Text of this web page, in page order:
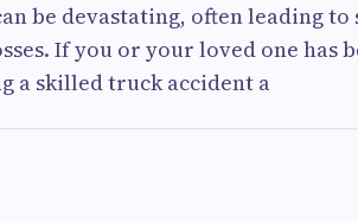
be devastating, often leading
If you or your loved one has
a skilled truck accident a